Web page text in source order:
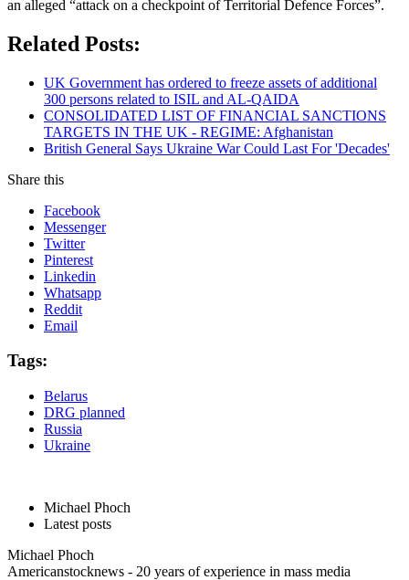
an alleged “attack on a checkpoint of Territorial Defence Forces”.
Related Posts:
UK Government has ordered to freeze assets of additional
300 persons related to ISIL and AL-QAIDA
CONSOLIDATED LIST OF FINANCIAL SANCTIONS
TARGETS IN THE UK - REGIME: Afghanistan
British General Says Ukraine War Could Last For 'Decades'
Share this
Facebook
Messenger
Twitter
Pinterest
Linkedin
Whatsapp
Reddit
Email
Tags:
Belarus
DRG planned
Russia
Ukraine
Michael Phoch
Latest posts
Michael Phoch
Americanstocknews - 20 years of experience in mass media